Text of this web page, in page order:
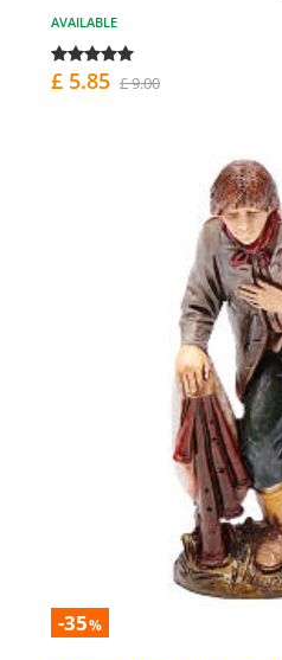
AVAILABLE
£ 5.85 £ 9.00
-35%